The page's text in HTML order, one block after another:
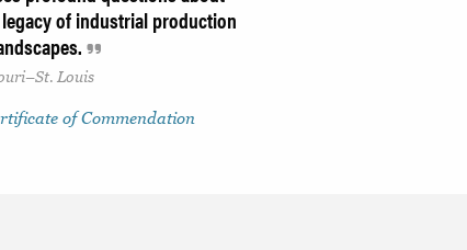
of industrial production
Louis
of Commendation